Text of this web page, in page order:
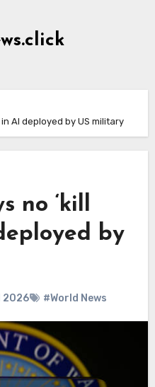
AI deployed by US military
no ‘kill
by
2026 #World News